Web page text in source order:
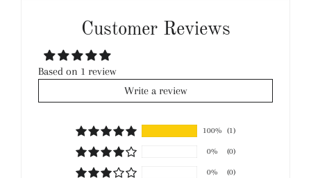
Customer Reviews
Based on 1 review
Write a review
100% (1)
0% (0)
0% (0)